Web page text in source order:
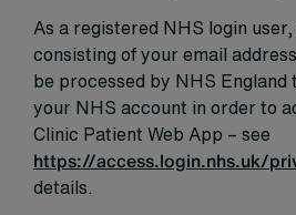
As a registered NHS login
consisting of your email
be processed by NHS England
your NHS account in order to
Clinic Patient Web App – see
https://access.login.nhs.uk/
details.